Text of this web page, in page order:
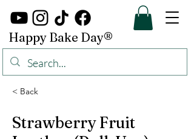
Happy Bake Day®
< Back
Strawberry Fruit